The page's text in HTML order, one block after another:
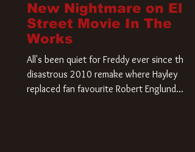
New Nightmare on Elm
Street Movie In The
Works
All's been quiet for Freddy ever since that
disastrous 2010 remake where Hayley
replaced fan favourite Robert Englund.